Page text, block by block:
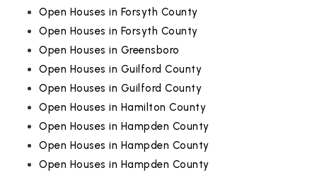
Open Houses in Forsyth County
Open Houses in Forsyth County
Open Houses in Greensboro
Open Houses in Guilford County
Open Houses in Guilford County
Open Houses in Hamilton County
Open Houses in Hampden County
Open Houses in Hampden County
Open Houses in Hampden County